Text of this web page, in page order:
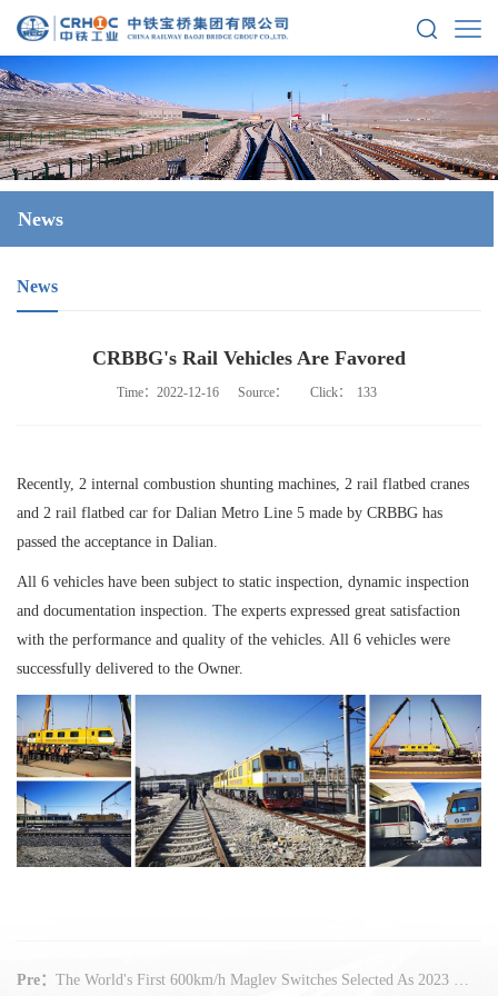
News
News
CRBBG's Rail Vehicles Are Favored
Time：2022-12-16 Source： Click： 133
Recently, 2 internal combustion shunting machines, 2 rail flatbed cranes
and 2 rail flatbed car for Dalian Metro Line 5 made by CRBBG has
passed the acceptance in Dalian.
All 6 vehicles have been subject to static inspection, dynamic inspection
and documentation inspection. The experts expressed great satisfaction
with the performance and quality of the vehicles. All 6 vehicles were
successfully delivered to the Owner.
Pre： The World's First 600km/h Maglev Switches Selected As 2023 Major Technical Equipment Products